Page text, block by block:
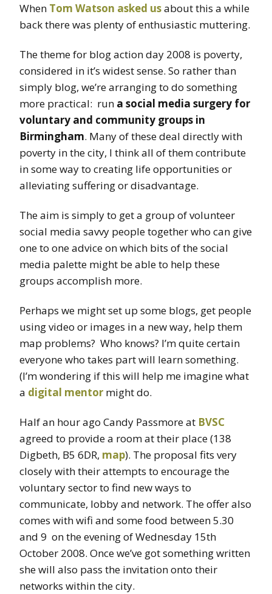
When Tom Watson asked usabout this a while
back there was plenty of enthusiastic muttering.
The theme for blog action day 2008 is poverty,
considered in it’s widest sense. So rather than
simply blog, we’re arranging to do something
more practical: run a social media surgery for
voluntary and community groups in
Birmingham. Many of these deal directly with
poverty in the city, I think all of them contribute
in some way to creating life opportunities or
alleviating suffering or disadvantage.
The aim is simply to get a group of volunteer
social media savvy people together who can give
one to one advice on which bits of the social
media palette might be able to help these
groups accomplish more.
Perhaps we might set up some blogs, get people
using video or images in a new way, help them
map problems? Who knows? I’m quite certain
everyone who takes part will learn something.
(I’m wondering if this will help me imagine what
a digital mentor might do.
Half an hour ago Candy Passmore at BVSC
agreed to provide a room at their place (138
Digbeth, B5 6DR, map). The proposal fits very
closely with their attempts to encourage the
voluntary sector to find new ways to
communicate, lobby and network. The offer also
comes with wifi and some food between 5.30
and 9 on the evening of Wednesday 15th
October 2008. Once we’ve got something written
she will also pass the invitation onto their
networks within the city.